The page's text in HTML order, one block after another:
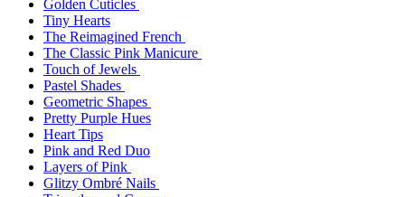
Golden Cuticles
Tiny Hearts
The Reimagined French
The Classic Pink Manicure
Touch of Jewels
Pastel Shades
Geometric Shapes
Pretty Purple Hues
Heart Tips
Pink and Red Duo
Layers of Pink
Glitzy Ombré Nails